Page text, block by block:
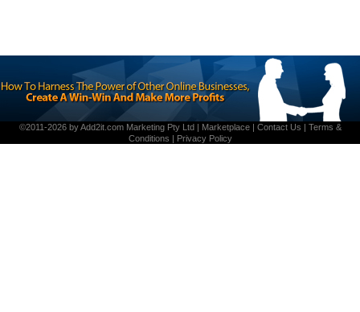
©2011-2026 byAdd2it.com Marketing Pty Ltd| Marketplace| Contact Us | Terms &
Conditions | Privacy Policy